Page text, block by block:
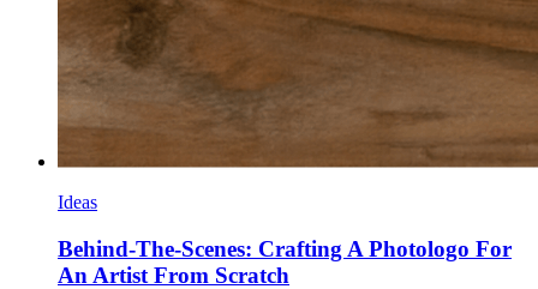
Ideas
Behind-The-Scenes: Crafting A Photologo For
An Artist From Scratch